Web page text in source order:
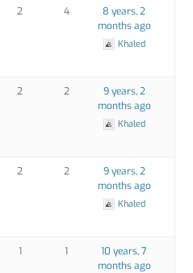
2 4
8 years, 2
months ago
Khaled
2 2
9 years, 2
months ago
Khaled
2 2
9 years, 2
months ago
Khaled
1 1
10 years, 7
months ago